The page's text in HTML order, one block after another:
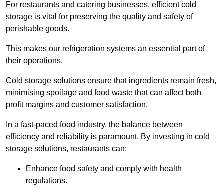
For restaurants and catering businesses, efficient cold
storage is vital for preserving the quality and safety of
perishable goods.
This makes our refrigeration systems an essential part of
their operations.
Cold storage solutions ensure that ingredients remain fresh,
minimising spoilage and food waste that can affect both
profit margins and customer satisfaction.
In a fast-paced food industry, the balance between
efficiency and reliability is paramount. By investing in cold
storage solutions, restaurants can:
Enhance food safety and comply with health
regulations.